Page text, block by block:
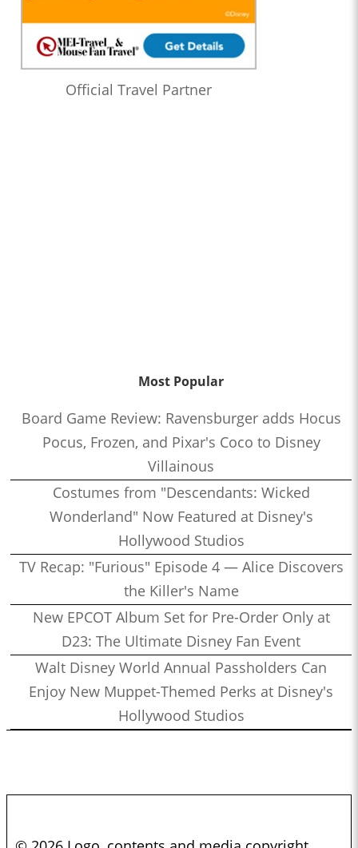
Official Travel Partner
Most Popular
Board Game Review: Ravensburger adds Hocus
Pocus, Frozen, and Pixar's Coco to Disney
Villainous
Costumes from "Descendants: Wicked
Wonderland" Now Featured at Disney's
Hollywood Studios
TV Recap: "Furious" Episode 4 — Alice Discovers
the Killer's Name
New EPCOT Album Set for Pre-Order Only at
D23: The Ultimate Disney Fan Event
Walt Disney World Annual Passholders Can
Enjoy New Muppet-Themed Perks at Disney's
Hollywood Studios